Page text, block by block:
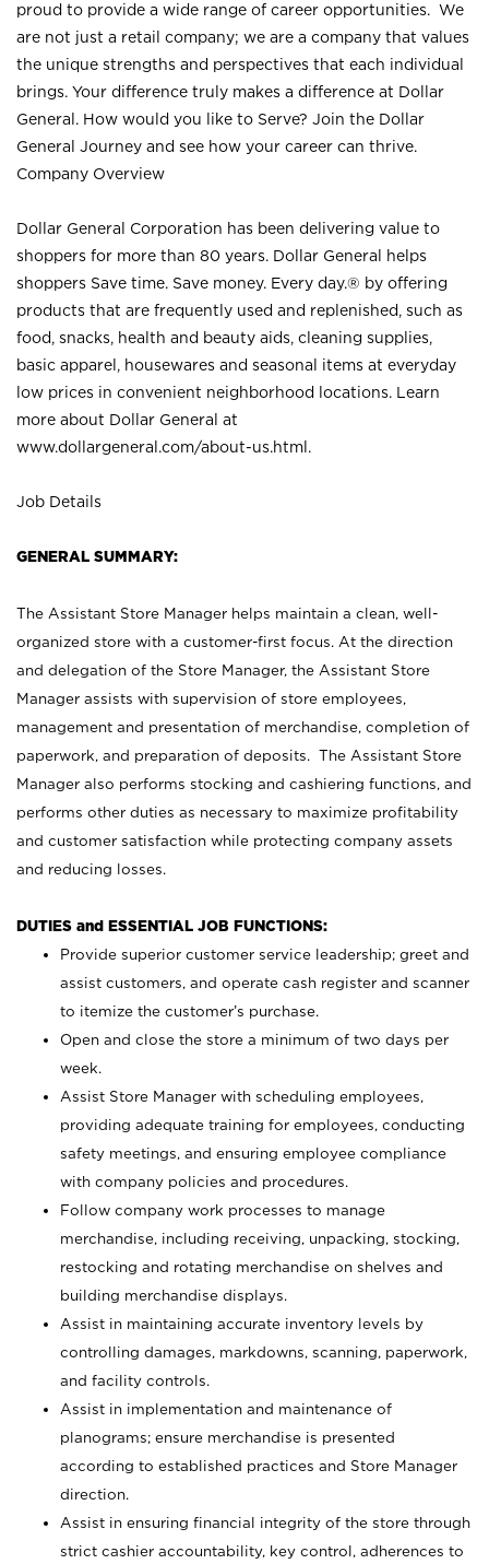
proud to provide a wide range of career opportunities. We
are not just a retail company; we are a company that values
the unique strengths and perspectives that each individual
brings. Your difference truly makes a difference at Dollar
General. How would you like to Serve? Join the Dollar
General Journey and see how your career can thrive.
Company Overview
Dollar General Corporation has been delivering value to
shoppers for more than 80 years. Dollar General helps
shoppers Save time. Save money. Every day.® by offering
products that are frequently used and replenished, such as
food, snacks, health and beauty aids, cleaning supplies,
basic apparel, housewares and seasonal items at everyday
low prices in convenient neighborhood locations. Learn
more about Dollar General at
www.dollargeneral.com/about-us.html .
Job Details
GENERAL SUMMARY:
The Assistant Store Manager helps maintain a clean, well-
organized store with a customer-first focus. At the direction
and delegation of the Store Manager, the Assistant Store
Manager assists with supervision of store employees,
management and presentation of merchandise, completion of
paperwork, and preparation of deposits. The Assistant Store
Manager also performs stocking and cashiering functions, and
performs other duties as necessary to maximize profitability
and customer satisfaction while protecting company assets
and reducing losses.
DUTIES and ESSENTIAL JOB FUNCTIONS:
Provide superior customer service leadership; greet and
assist customers, and operate cash register and scanner
to itemize the customer’s purchase.
Open and close the store a minimum of two days per
week.
Assist Store Manager with scheduling employees,
providing adequate training for employees, conducting
safety meetings, and ensuring employee compliance
with company policies and procedures.
Follow company work processes to manage
merchandise, including receiving, unpacking, stocking,
restocking and rotating merchandise on shelves and
building merchandise displays.
Assist in maintaining accurate inventory levels by
controlling damages, markdowns, scanning, paperwork,
and facility controls.
Assist in implementation and maintenance of
planograms; ensure merchandise is presented
according to established practices and Store Manager
direction.
Assist in ensuring financial integrity of the store through
strict cashier accountability, key control, adherences to